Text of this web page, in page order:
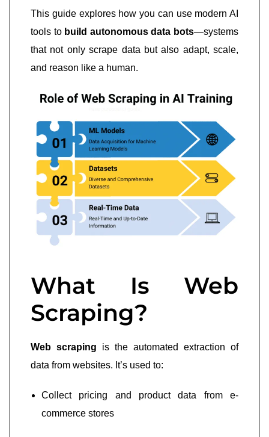
This guide explores how you can use modern AI
tools to build autonomous data bots—systems
that not only scrape data but also adapt, scale,
and reason like a human.
What Is Web
Scraping?
Web scraping is the automated extraction of
data from websites. It’s used to:
Collect pricing and product data from e-
commerce stores